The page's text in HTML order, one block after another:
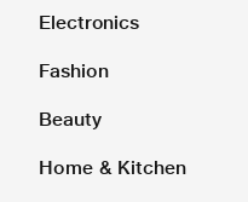
Electronics
Fashion
Beauty
Home & Kitchen